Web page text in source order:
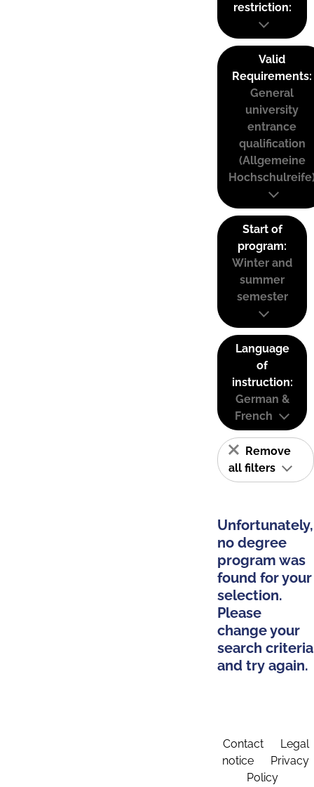
restriction:
Valid
Requirements:
General
university
entrance
qualification
(Allgemeine
Start of
program:
Winter and
summer
semester
Language
of
instruction:
German &
French
Remove
all filters
Unfortunately,
no degree
program was
found for your
selection.
Please
change your
search criteria
and try again.
Contact
Legal
notice
Privacy
Policy